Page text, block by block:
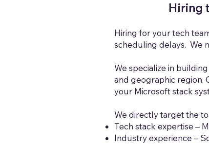
Hiring
Hiring for your tech
scheduling delays. We
We specialize in
and geographic region.
your Microsoft stack
We directly target the
Tech stack expertise –
Industry experience –